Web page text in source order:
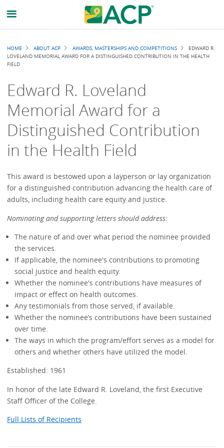
Breadcrumb
HOME ABOUT ACP AWARDS, MASTERSHIPS AND COMPETITIONS
EDWARD R.
LOVELAND MEMORIAL AWARD FOR A DISTINGUISHED CONTRIBUTION IN THE HEALTH
FIELD
Edward R. Loveland
Memorial Award for a
Distinguished Contribution
in the Health Field
This award is bestowed upon a layperson or lay organization
for a distinguished contribution advancing the health care of
adults, including health care equity and justice.
Nominating and supporting letters should address:
The nature of and over what period the nominee provided
the services.
If applicable, the nominee's contributions to promoting
social justice and health equity.
Whether the nominee's contributions have measures of
impact or effect on health outcomes.
Any testimonials from those served, if available.
Whether the nominee’s contributions have been sustained
over time.
The ways in which the program/effort serves as a model for
others and whether others have utilized the model.
Established: 1961
In honor of the late Edward R. Loveland, the first Executive
Staff Officer of the College.
Full Lists of Recipients